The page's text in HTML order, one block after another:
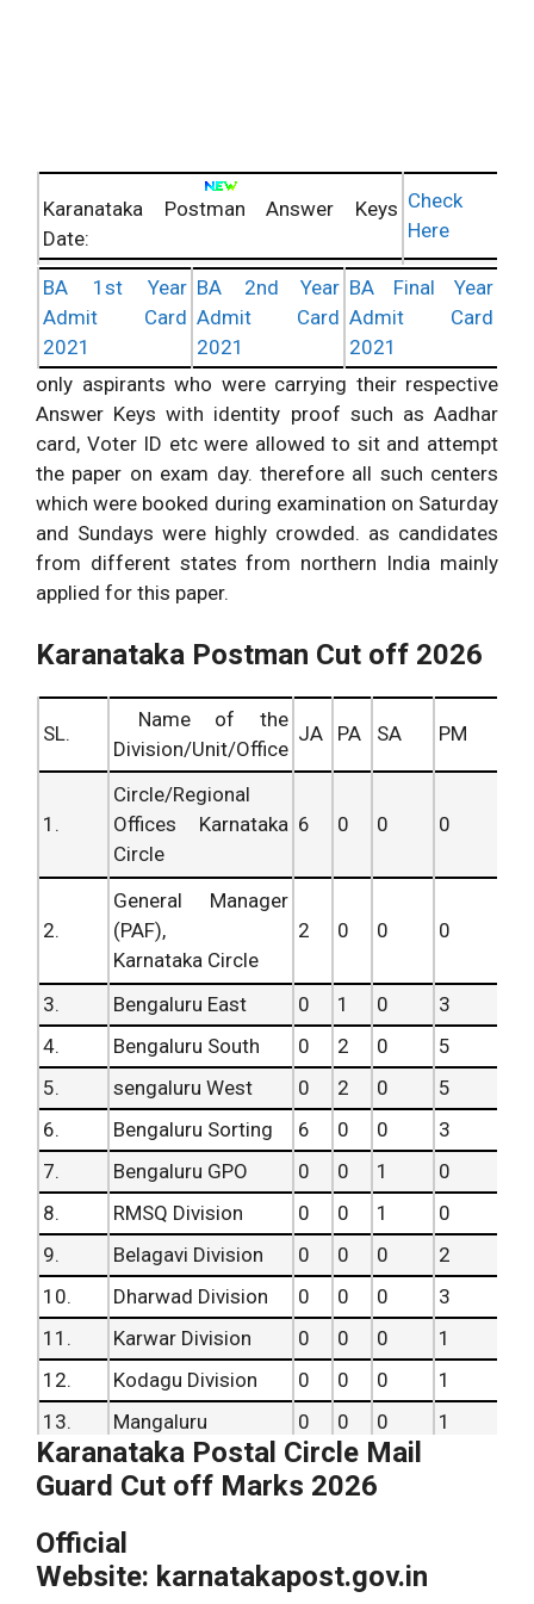
Karanataka Postman Answer Keys
Date:
Check
Here
DOP Karanataka Postal Circle Answer
Key Info:
Check
Karanataka MailGuard Answer Keys
Updates:
Check
Here
BA 1st Year
Admit Card
2021
BA 2nd Year
Admit Card
2021
BA Final Year
Admit Card
2021
only aspirants who were carrying their respective
Answer Keys with identity proof such as Aadhar
card, Voter ID etc were allowed to sit and attempt
the paper on exam day. therefore all such centers
which were booked during examination on Saturday
and Sundays were highly crowded. as candidates
from different states from northern India mainly
applied for this paper.
Karanataka Postman Cut off 2026
SL.
Name of the
Division/Unit/Office
JA PA SA PM
1.
Circle/Regional
Offices Karnataka
Circle
6 0 0 0
2.
General Manager
(PAF),
Karnataka Circle
2 0 0 0
3. Bengaluru East 0 1 0
3
4.
Bengaluru South 0 2 0
5
5.
sengaluru West 0 2 0
5
6.
Bengaluru Sorting 6 0 0
3
7.
Bengaluru GPO 0 0 1
0
8.
RMSQ Division 0 0 1
0
9.
Belagavi Division 0 0 0
2
10.
Dharwad Division 0 0 0
3
11.
Karwar Division 0 0 0
1
12.
Kodagu Division 0 0 0
1
13.
Mangaluru 0 0 0
1
14.
Mysuru Division 0 0 0
16.
Udupi
Total
2 11 4
Karanataka Postal Circle Mail
Guard Cut off Marks 2026
Official
Website: karnatakapost.gov.in